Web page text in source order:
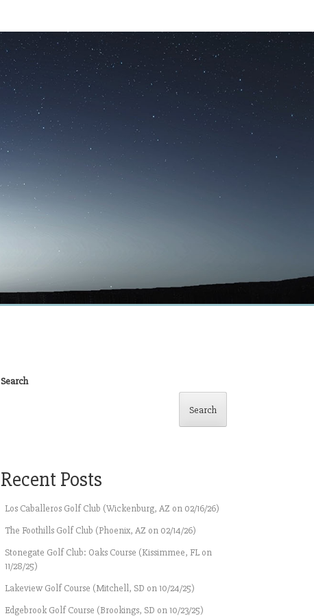
Search
Search
Recent Posts
Los Caballeros Golf Club (Wickenburg, AZ on 02/16/26)
The Foothills Golf Club (Phoenix, AZ on 02/14/26)
Stonegate Golf Club: Oaks Course (Kissimmee, FL on
11/28/25)
Lakeview Golf Course (Mitchell, SD on 10/24/25)
Edgebrook Golf Course (Brookings, SD on 10/23/25)